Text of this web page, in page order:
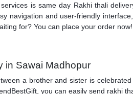
is same day Rakhi thali
navigation and user-friendly
for? You can place your order now!
in Sawai Madhopur
a brother and sister is
you can easily send rakhi